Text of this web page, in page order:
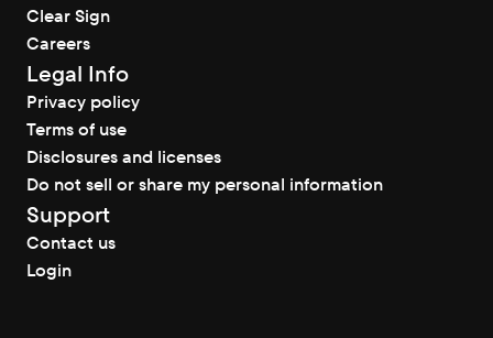
Clear Sign
Careers
Legal Info
Privacy policy
Terms of use
Disclosures and licenses
Do not sell or share my personal information
Support
Contact us
Login